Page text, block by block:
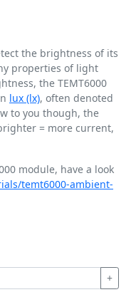
the brightness of its
properties of light
the TEMT6000
lux (lx), often denoted
to you though, the
= more current,
module, have a look
temt6000-ambient-
+